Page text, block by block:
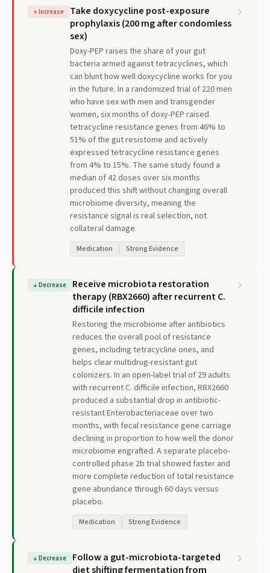
↑Increase
Take doxycycline post-exposure
prophylaxis (200 mg after condomless
sex)
Doxy-PEP raises the share of your gut
bacteria armed against tetracyclines, which
can blunt how well doxycycline works for you
in the future. In a randomized trial of 220 men
who have sex with men and transgender
women, six months of doxy-PEP raised
tetracycline resistance genes from 46% to
51% of the gut resistome and actively
expressed tetracycline resistance genes
from 4% to 15%. The same study found a
median of 42 doses over six months
produced this shift without changing overall
microbiome diversity, meaning the
resistance signal is real selection, not
collateral damage.
Medication Strong Evidence
↓Decrease
Receive microbiota restoration
therapy (RBX2660) after recurrent C.
difficile infection
Restoring the microbiome after antibiotics
reduces the overall pool of resistance
genes, including tetracycline ones, and
helps clear multidrug-resistant gut
colonizers. In an open-label trial of 29 adults
with recurrent C. difficile infection, RBX2660
produced a substantial drop in antibiotic-
resistant Enterobacteriaceae over two
months, with fecal resistance gene carriage
declining in proportion to how well the donor
microbiome engrafted. A separate placebo-
controlled phase 2b trial showed faster and
more complete reduction of total resistance
gene abundance through 60 days versus
placebo.
Medication Strong Evidence
↓Decrease
Follow a gut-microbiota-targeted
diet shifting fermentation from